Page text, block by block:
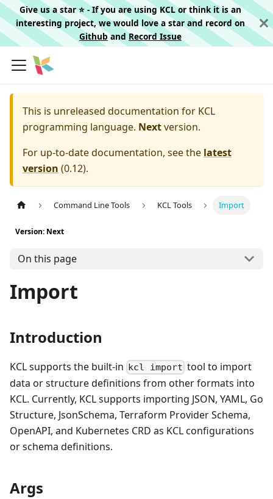
Give us a star ⭐️ - If you are using KCL or think it is an
interesting project, we would love a star and record on
Githuband Record Issue
This is unreleased documentation for KCL
programming language. Nextversion.
For up-to-date documentation, see the latest
version (0.12).
Command Line Tools KCL Tools Import
Version: Next
On this page
Import
Introduction
KCL supports the built-in kcl import tool to import
data or structure definitions from other formats into
KCL. Currently, KCL supports importing JSON, YAML, Go
Structure, JsonSchema, Terraform Provider Schema,
OpenAPI, and Kubernetes CRD as KCL configurations
or schema definitions.
Args